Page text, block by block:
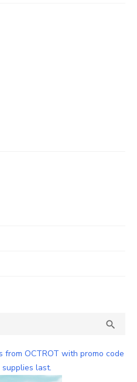

from OCTROT with promo code
supplies last.